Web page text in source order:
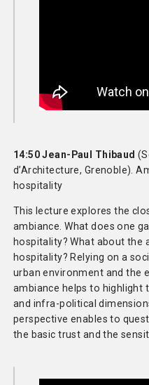
14:50 Jean-Paul Thibaud
d’Architecture, Grenoble).
hospitality
This lecture explores the
ambiance. What does one
hospitality? What about the
hospitality? Relying on a
urban environment and the
ambiance helps to highlight
and infra-political
perspective enables to
the basic trust and the